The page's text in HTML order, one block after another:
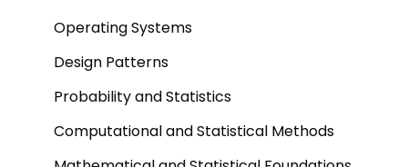
Operating Systems
Design Patterns
Probability and Statistics
Computational and Statistical Methods